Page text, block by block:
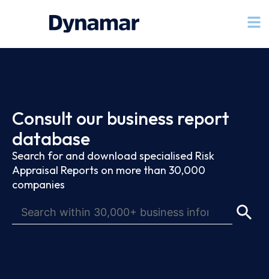
Consult our business report
database
Search for and download specialised Risk
Appraisal Reports on more than 30,000
companies